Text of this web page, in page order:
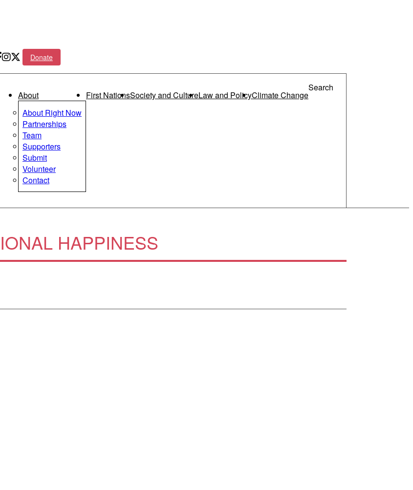
Donate
About
About Right Now
Partnerships
Team
Supporters
Submit
Volunteer
Contact
First NationsSociety and CultureLaw and PolicyClimate Change
HAPPINESS